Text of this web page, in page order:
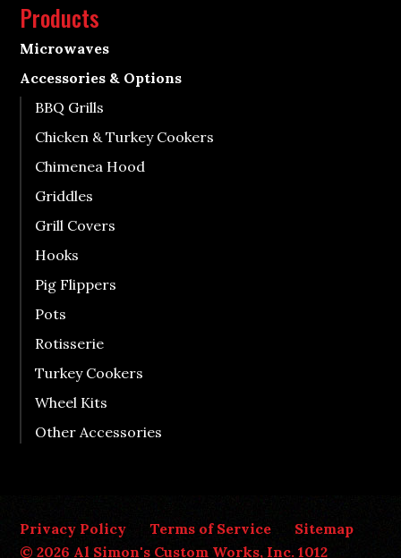
Products
Microwaves
Accessories & Options
BBQ Grills
Chicken & Turkey Cookers
Chimenea Hood
Griddles
Grill Covers
Hooks
Pig Flippers
Pots
Rotisserie
Turkey Cookers
Wheel Kits
Other Accessories
Privacy Policy Terms of Service
Sitemap
© 2026 Al Simon's Custom Works, Inc. 1012